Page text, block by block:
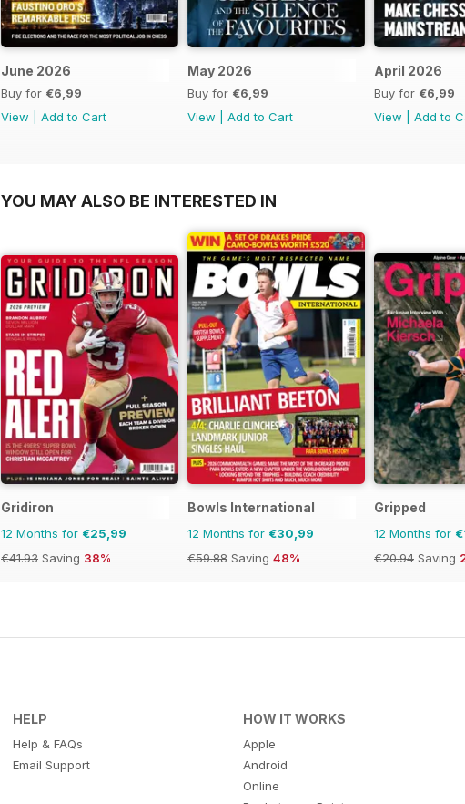
June 2026
Buy for €6,99
View
Add to Cart
May 2026
Buy for €6,99
View
Add to Cart
April 2026
Buy for €6,99
View
Add to
YOU MAY ALSO BE INTERESTED IN
Gridiron
12 Months for €25,99
€41.93 Saving 38%
Bowls International
12 Months for €30,99
€59.88 Saving 48%
Gripped
12 Months for
€20.94 Saving
HELP
Help & FAQs
Email Support
HOW IT WORKS
Apple
Android
Online